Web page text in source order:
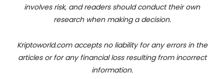
involves risk, and readers should conduct their own
research when making a decision.
Kriptoworld.com accepts no liability for any errors in the
articles or for any financial loss resulting from incorrect
information.